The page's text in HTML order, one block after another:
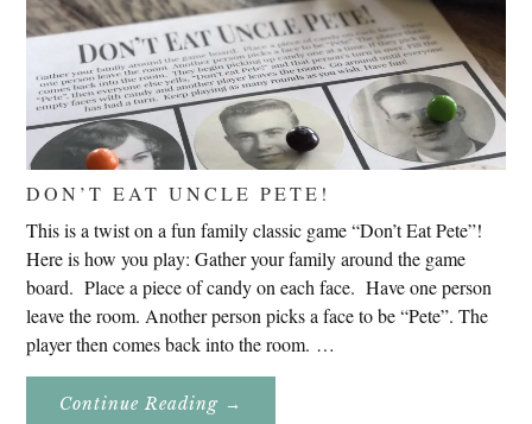
DON’T EAT UNCLE PETE!
This is a twist on a fun family classic game “Don’t Eat Pete”!
Here is how you play: Gather your family around the game
board. Place a piece of candy on each face. Have one person
leave the room. Another person picks a face to be “Pete”. The
player then comes back into the room. …
Continue Reading About
→